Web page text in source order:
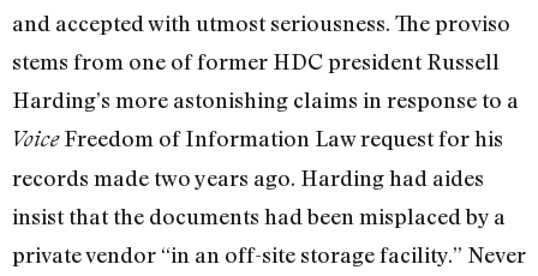
and accepted with utmost seriousness. The proviso
stems from one of former HDC president Russell
Harding’s more astonishing claims in response to a
VoiceFreedom of Information Law request for his
records made two years ago. Harding had aides
insist that the documents had been misplaced by a
private vendor “in an off-site storage facility.” Never